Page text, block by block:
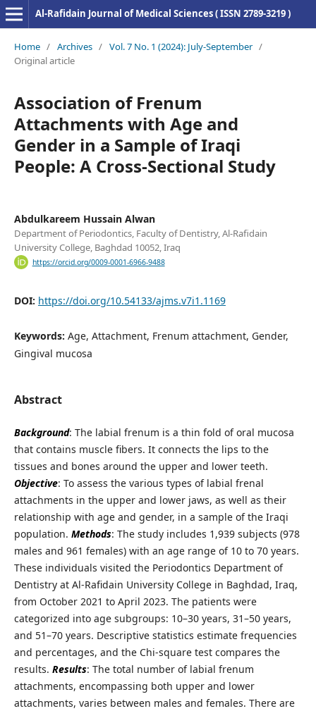
Al-Rafidain Journal of Medical Sciences ( ISSN 2789-3219 )
Home / Archives / Vol. 7 No. 1 (2024): July-September /
Original article
Association of Frenum
Attachments with Age and
Gender in a Sample of Iraqi
People: A Cross-Sectional Study
Abdulkareem Hussain Alwan
Department of Periodontics, Faculty of Dentistry, Al-Rafidain
University College, Baghdad 10052, Iraq
https://orcid.org/0009-0001-6966-9488
DOI: https://doi.org/10.54133/ajms.v7i1.1169
Keywords: Age, Attachment, Frenum attachment, Gender,
Gingival mucosa
Abstract
Background: The labial frenum is a thin fold of oral mucosa
that contains muscle fibers. It connects the lips to the
tissues and bones around the upper and lower teeth.
Objective: To assess the various types of labial frenal
attachments in the upper and lower jaws, as well as their
relationship with age and gender, in a sample of the Iraqi
population. Methods: The study includes 1,939 subjects (978
males and 961 females) with an age range of 10 to 70 years.
These individuals visited the Periodontics Department of
Dentistry at Al-Rafidain University College in Baghdad, Iraq,
from October 2021 to April 2023. The patients were
categorized into age subgroups: 10–30 years, 31–50 years,
and 51–70 years. Descriptive statistics estimate frequencies
and percentages, and the Chi-square test compares the
results. Results: The total number of labial frenum
attachments, encompassing both upper and lower
attachments, varies between males and females. There are